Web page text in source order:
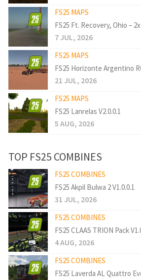
FS25 MAPS
FS25 Ft. Recovery, Ohio –
7 JUL, 2026
FS25 MAPS
FS25 Horizonte Argentino
21 JUL, 2026
FS25 MAPS
FS25 Lanrelas V2.0.0.1
5 AUG, 2026
TOP FS25 COMBINES
FS25 COMBINES
FS25 Akpil Bulwa 2 V1.0.0.1
31 JUL, 2026
FS25 COMBINES
FS25 CLAAS TRION Pack
4 AUG, 2026
FS25 COMBINES
FS25 Laverda AL Quattro